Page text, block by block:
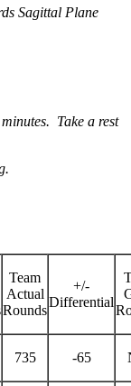
Sagittal Plane
Take a rest
Team
Actual
Rounds
+/-
Differential
735 -65